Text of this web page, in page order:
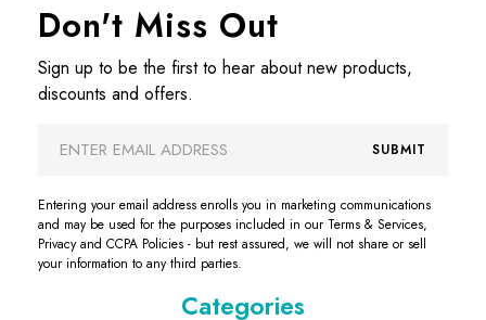
Don't Miss Out
Sign up to be the first to hear about new products,
discounts and offers.
Address
SUBMIT
Entering your email address enrolls you in marketing communications
and may be used for the purposes included in our Terms & Services,
Privacy and CCPA Policies - but rest assured, we will not share or sell
your information to any third parties.
Categories